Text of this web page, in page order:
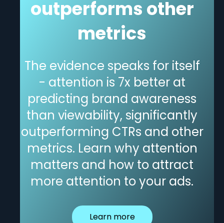
outperforms other
metrics
The evidence speaks for itself
- attention is 7x better at
predicting brand awareness
than viewability, significantly
outperforming CTRs and other
metrics. Learn why attention
matters and how to attract
more attention to your ads.
Learn more